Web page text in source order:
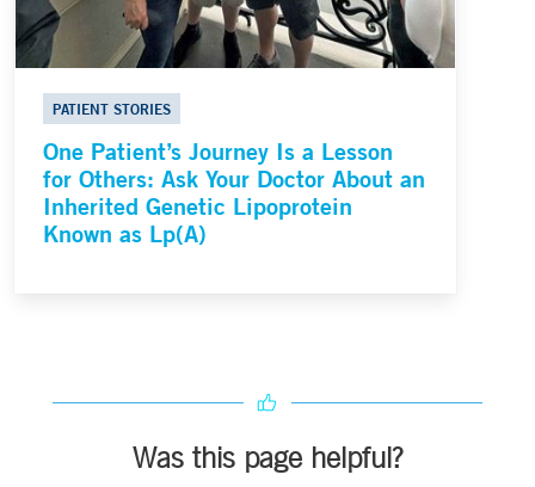
PATIENT STORIES
One Patient’s Journey Is a Lesson
for Others: Ask Your Doctor About an
Inherited Genetic Lipoprotein
Known as Lp(A)
Was this page helpful?